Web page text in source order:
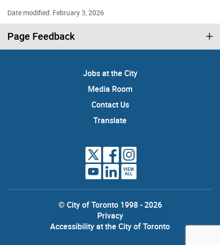
Date modified: February 3, 2026
Page Feedback
Jobs at the City
Media Room
Contact Us
Translate
VIEW
ALL
© City of Toronto 1998 - 2026
Privacy
Accessibility at the City of Toronto